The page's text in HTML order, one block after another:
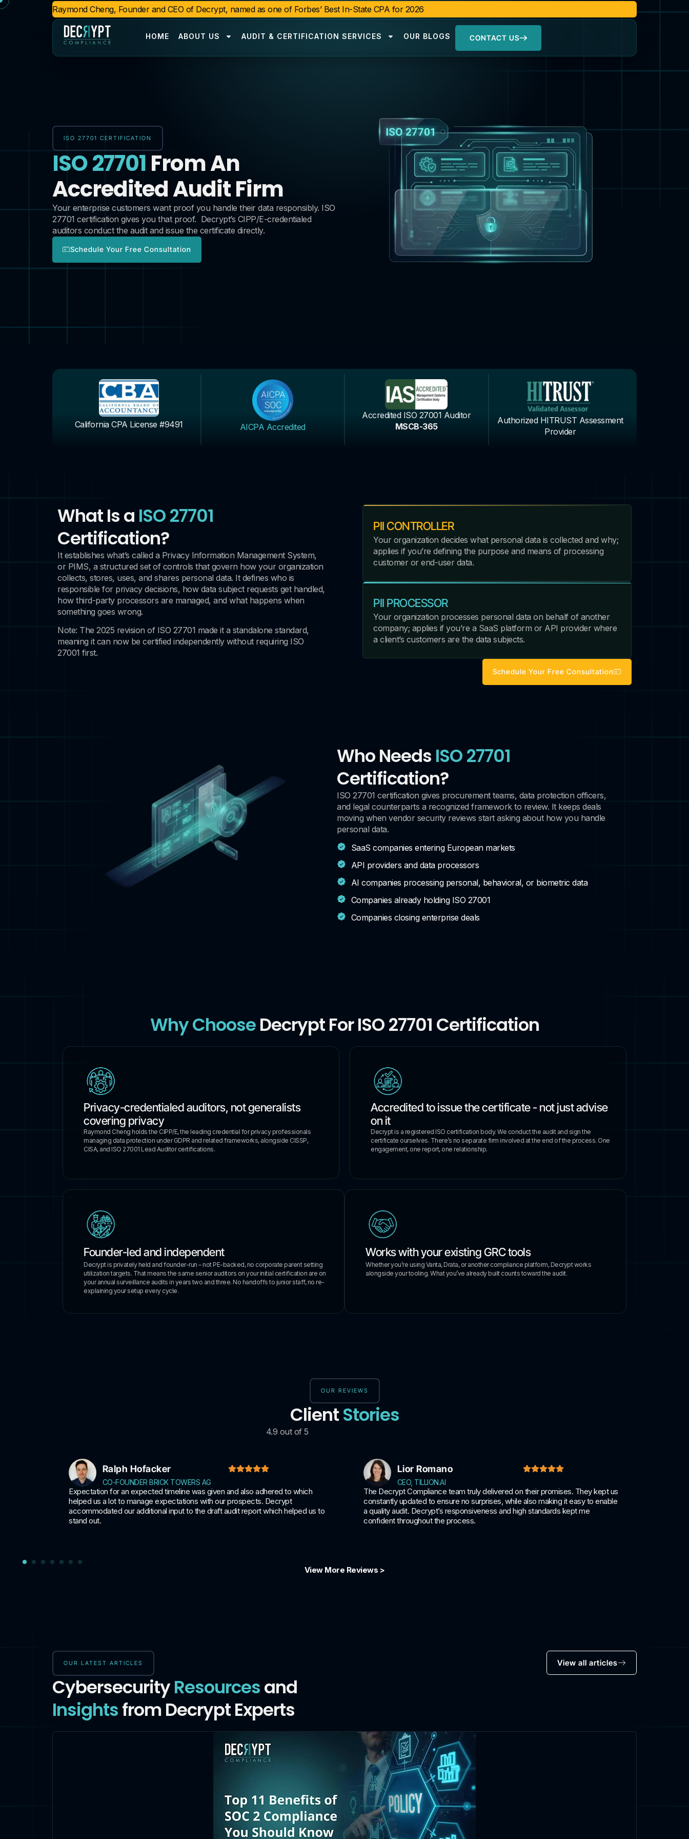
Raymond Cheng, Founder and CEO of Decrypt, named as one of Forbes’ Best In-State CPA for 2026
HOME ABOUT US AUDIT & CERTIFICATION SERVICES OUR BLOGS CONTACT US
ISO 27701 CERTIFICATION
ISO 27701 From An
Accredited Audit Firm
Your enterprise customers want proof you handle their data responsibly. ISO
27701 certification gives you that proof. Decrypt’s CIPP/E-credentialed
auditors conduct the audit and issue the certificate directly.
Schedule Your Free Consultation
California CPA License #9491 AICPA Accredited
Accredited ISO 27001 Auditor
MSCB-365
Authorized HITRUST Assessment
Provider
What Is a ISO 27701
Certification?
It establishes what’s called a Privacy Information Management System,
or PIMS, a structured set of controls that govern how your organization
collects, stores, uses, and shares personal data. It defines who is
responsible for privacy decisions, how data subject requests get handled,
how third-party processors are managed, and what happens when
something goes wrong.
Note: The 2025 revision of ISO 27701 made it a standalone standard,
meaning it can now be certified independently without requiring ISO
27001 first.
PII CONTROLLER
Your organization decides what personal data is collected and why;
applies if you’re defining the purpose and means of processing
customer or end-user data.
PII PROCESSOR
Your organization processes personal data on behalf of another
company; applies if you’re a SaaS platform or API provider where
a client’s customers are the data subjects.
Schedule Your Free Consultation
Who Needs ISO 27701
Certification?
ISO 27701 certification gives procurement teams, data protection officers,
and legal counterparts a recognized framework to review. It keeps deals
moving when vendor security reviews start asking about how you handle
personal data.
SaaS companies entering European markets
API providers and data processors
AI companies processing personal, behavioral, or biometric data
Companies already holding ISO 27001
Companies closing enterprise deals
Why ChooseDecrypt For ISO 27701 Certification
Privacy-credentialed auditors, not generalists
covering privacy
Raymond Cheng holds the CIPP/E, the leading credential for privacy professionals
managing data protection under GDPR and related frameworks, alongside CISSP,
CISA, and ISO 27001 Lead Auditor certifications.
Accredited to issue the certificate - not just advise
on it
Decrypt is a registered ISO certification body. We conduct the audit and sign the
certificate ourselves. There’s no separate firm involved at the end of the process. One
engagement, one report, one relationship.
Founder-led and independent
Decrypt is privately held and founder-run – not PE-backed, no corporate parent setting
utilization targets. That means the same senior auditors on your initial certification are on
your annual surveillance audits in years two and three. No handoffs to junior staff, no re-
explaining your setup every cycle.
Works with your existing GRC tools
Whether you’re using Vanta, Drata, or another compliance platform, Decrypt works
alongside your tooling. What you’ve already built counts toward the audit.
OUR REVIEWS
ClientStories
4.9 out of 5
Ralph Hofacker
CO-FOUNDER BRICK TOWERS AG
Expectation for an expected timeline was given and also adhered to which
helped us a lot to manage expectations with our prospects. Decrypt
accommodated our additional input to the draft audit report which helped us to
stand out.
Lior Romano
CEO, TILLION.AI
The Decrypt Compliance team truly delivered on their promises. They kept us
constantly updated to ensure no surprises, while also making it easy to enable
a quality audit. Decrypt’s responsiveness and high standards kept me
confident throughout the process.
View More Reviews >
OUR LATEST ARTICLES
CybersecurityResourcesand
Insightsfrom Decrypt Experts
View all articles